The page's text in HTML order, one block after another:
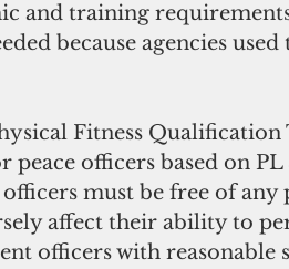
and training
because agencies
peace officers based on
must be free of
affect their ability to
officers with reasonable